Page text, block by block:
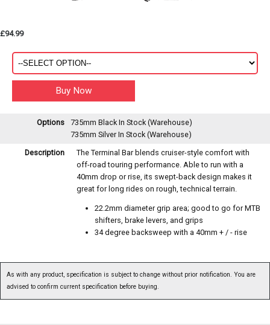
£94.99
Options 735mm Black In Stock (Warehouse)
735mm SilverIn Stock (Warehouse)
Description
The Terminal Bar blends cruiser-style comfort with
off-road touring performance. Able to run with a
40mm drop or rise, its swept-back design makes it
great for long rides on rough, technical terrain.
22.2mm diameter grip area; good to go for MTB
shifters, brake levers, and grips
34 degree backsweep with a 40mm + / - rise
As with any product, specification is subject to change without prior notification. You are
advised to confirm current specification before buying.